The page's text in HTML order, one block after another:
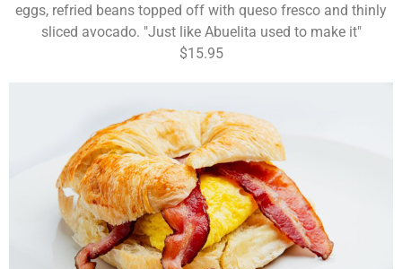
eggs, refried beans topped off with queso fresco and thinly
sliced avocado. "Just like Abuelita used to make it"
$15.95